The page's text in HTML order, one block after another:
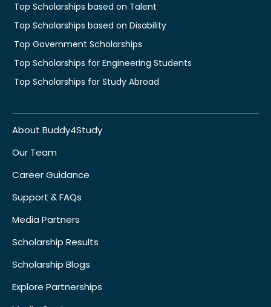
Top Scholarships based on Talent
Top Scholarships based on Disability
Top Government Scholarships
Top Scholarships for Engineering Students
Top Scholarships for Study Abroad
About Buddy4Study
Our Team
Career Guidance
Support & FAQs
Media Partners
Scholarship Results
Scholarship Blogs
Explore Partnerships